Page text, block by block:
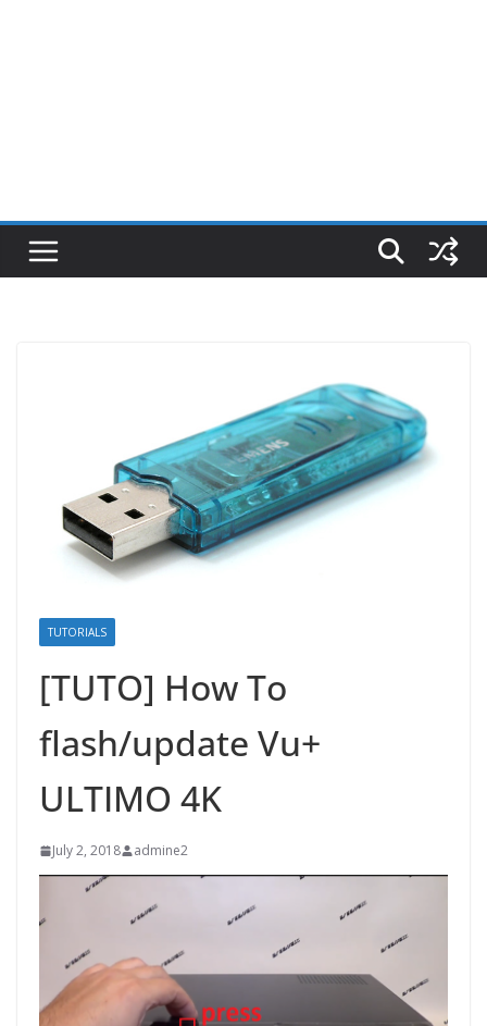
TUTORIALS
[TUTO] How To
flash/update Vu+
ULTIMO 4K
July 2, 2018 admine2